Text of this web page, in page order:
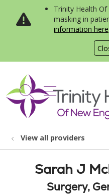
Trinity Health
masking in
information here
search
show off
View all providers
Sarah J
Surgery,